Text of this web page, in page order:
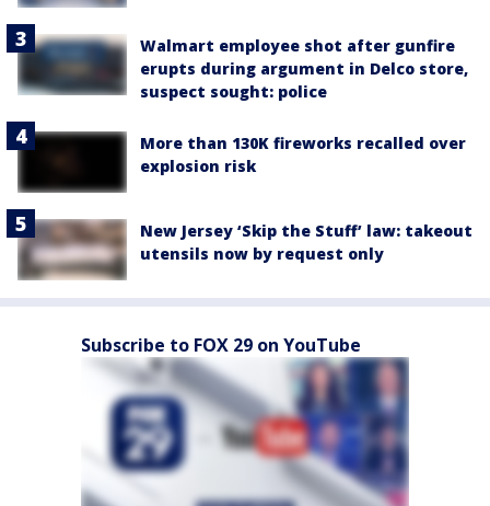
Walmart employee shot after gunfire
erupts during argument in Delco store,
suspect sought: police
More than 130K fireworks recalled over
explosion risk
New Jersey ‘Skip the Stuff’ law: takeout
utensils now by request only
Subscribe to FOX 29 on YouTube